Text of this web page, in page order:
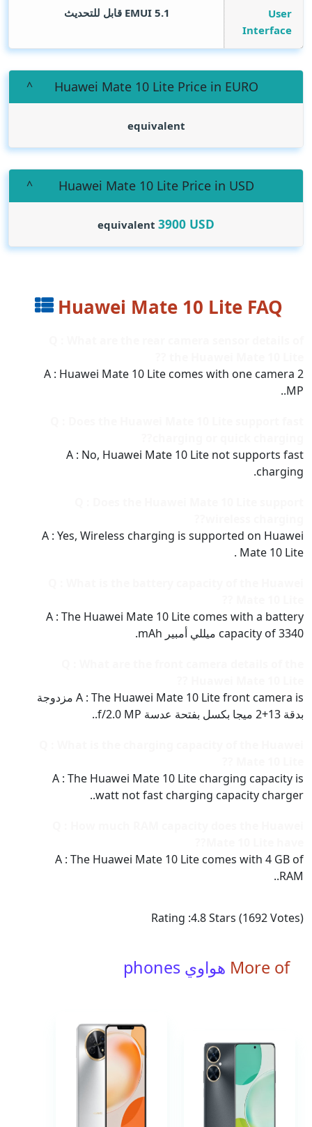
User
Interface
EMUI 5.1 قابل للتحديث
Huawei Mate 10 Lite Price in EURO
equivalent
Huawei Mate 10 Lite Price in USD
equivalent 3900 USD
Huawei Mate 10 Lite FAQ
A : Huawei Mate 10 Lite comes with one camera 2
MP..
A : No, Huawei Mate 10 Lite not supports fast
charging.
A : Yes, Wireless charging is supported on Huawei
Mate 10 Lite .
A : The Huawei Mate 10 Lite comes with a battery
capacity of 3340 ميللي أمبير mAh.
A : The Huawei Mate 10 Lite front camera is مزدوجة
بدقة 13+2 ميجا بكسل بفتحة عدسة f/2.0 MP..
A : The Huawei Mate 10 Lite charging capacity is
watt not fast charging capacity charger..
A : The Huawei Mate 10 Lite comes with 4 GB of
RAM..
Rating :4.8Stars (1692Votes)
More of هواوي phones